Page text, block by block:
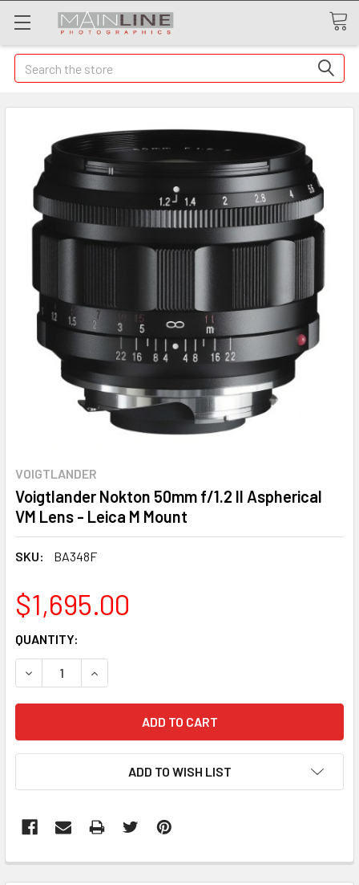
Search
VOIGTLANDER
Voigtlander Nokton 50mm f/1.2 II Aspherical
VM Lens - Leica M Mount
SKU: BA348F
$1,695.00
CURRENT
STOCK:
QUANTITY:
DECREASE QUANTITY:INCREASE QUANTITY:
ADD TO WISH LIST